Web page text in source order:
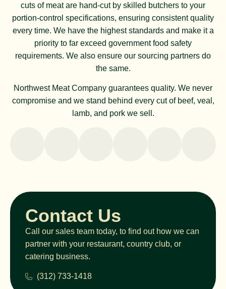
cuts of meat are hand-cut by skilled butchers to your
portion-control specifications, ensuring consistent quality
every time. We have the highest standards and make it a
priority to far exceed government food safety
requirements. We also ensure our sourcing partners do
the same.
Northwest Meat Company guarantees quality. We never
compromise and we stand behind every cut of beef, veal,
lamb, and pork we sell.
Contact Us
Call our sales team today, to find out how we can
partner with your restaurant, country club, or
catering business.
(312) 733-1418